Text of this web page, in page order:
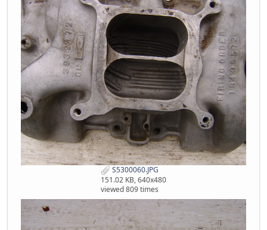
S5300060.JPG
151.02 KB, 640x480
viewed 809 times